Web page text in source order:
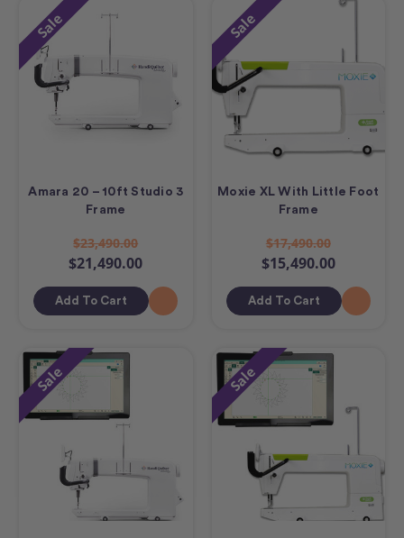
Sale
Amara 20 – 10ft Studio 3
Frame
$23,490.00
$21,490.00
Add To Cart
Sale
Moxie XL With Little Foot
Frame
$17,490.00
$15,490.00
Add To Cart
Sale Sale